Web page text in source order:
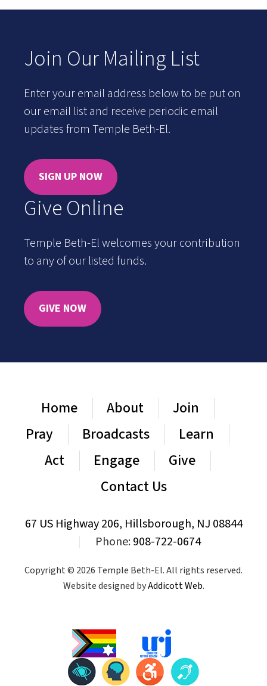
Join Our Mailing List
Enter your email address below to be put on
our email list and receive periodic email
updates from Temple Beth-El.
SIGN UP NOW
Give Online
Temple Beth-El welcomes your contribution
to any of our listed funds.
GIVE NOW
Home About
Join
Pray
Broadcasts
Learn
Act
Engage
Give
Contact Us
67 US Highway 206, Hillsborough, NJ 08844
Phone:908-722-0674
Copyright © 2026 Temple Beth-El. All rights reserved.
Website designed byAddicott Web.